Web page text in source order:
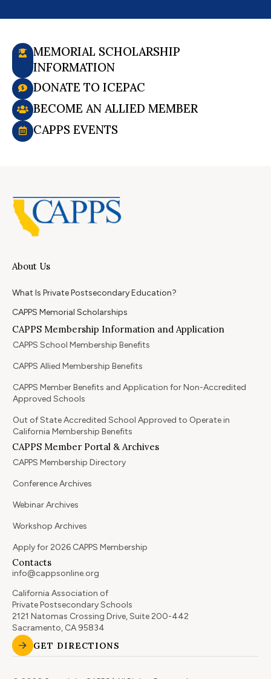
MEMORIAL SCHOLARSHIP
INFORMATION
DONATE TO ICEPAC
BECOME AN ALLIED MEMBER
CAPPS EVENTS
About Us
What Is Private Postsecondary Education?
CAPPS Memorial Scholarships
CAPPS Membership Information and Application
CAPPS School Membership Benefits
CAPPS Allied Membership Benefits
CAPPS Member Benefits and Application for Non-Accredited
Approved Schools
Out of State Accredited School Approved to Operate in
California Membership Benefits
CAPPS Member Portal & Archives
CAPPS Membership Directory
Conference Archives
Webinar Archives
Workshop Archives
Apply for 2026 CAPPS Membership
Contacts
info@cappsonline.org
California Association of
Private Postsecondary Schools
2121 Natomas Crossing Drive, Suite 200-442
Sacramento, CA 95834
GET DIRECTIONS